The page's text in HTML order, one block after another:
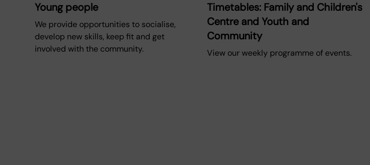
Young people
We provide opportunities to socialise,
develop new skills, keep fit and get
involved with the community.
Timetables: Family and Children's
Centre and Youth and
Community
View our weekly programme of events.